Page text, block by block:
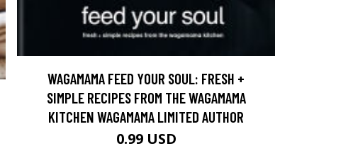
WAGAMAMA FEED YOUR SOUL: FRESH +
SIMPLE RECIPES FROM THE WAGAMAMA
KITCHEN WAGAMAMA LIMITED AUTHOR
0.99 USD